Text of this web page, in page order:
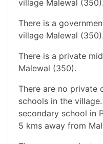
village Malewal (350).
There is a
village Malewal (350).
There is a private
Malewal (350).
There are no private
schools in the
secondary school in
5 kms away from